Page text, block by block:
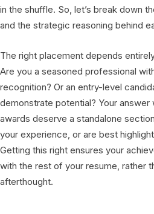
in the shuffle. So, let’s break down
and the strategic reasoning behind
The right placement depends
Are you a seasoned professional
recognition? Or an entry-level
demonstrate potential? Your
awards deserve a standalone
your experience, or are best
Getting this right ensures your
with the rest of your resume, rather
afterthought.